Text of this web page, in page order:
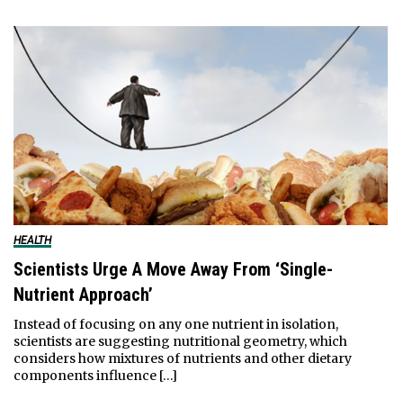
HEALTH
Scientists Urge A Move Away From ‘Single-
Nutrient Approach’
Instead of focusing on any one nutrient in isolation,
scientists are suggesting nutritional geometry, which
considers how mixtures of nutrients and other dietary
components influence […]